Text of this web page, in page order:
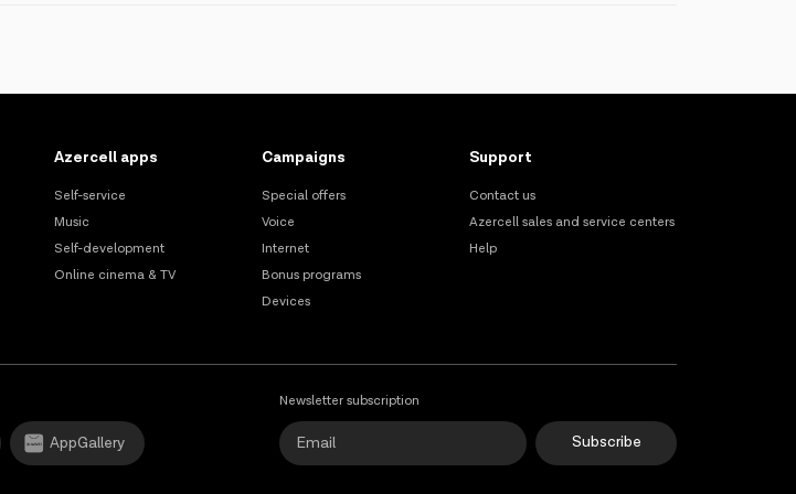
Azercell apps
Self-service
Music
Self-development
Online cinema & TV
Campaigns
Special offers
Voice
Internet
Bonus programs
Devices
Support
Contact us
Azercell sales and service centers
Help
AppGallery
Newsletter subscription
Subscribe